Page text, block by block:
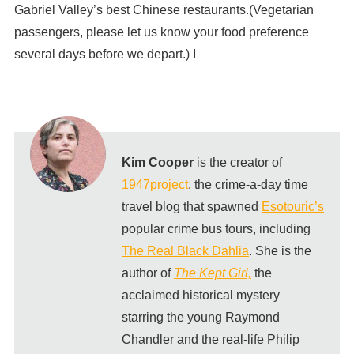
Gabriel Valley’s best Chinese restaurants.(Vegetarian
passengers, please let us know your food preference
several days before we depart.) I
Kim Cooperis the creator of
1947project, the crime-a-day time
travel blog that spawned Esotouric’s
popular crime bus tours, including
The Real Black Dahlia. She is the
author of The Kept Girl, the
acclaimed historical mystery
starring the young Raymond
Chandler and the real-life Philip